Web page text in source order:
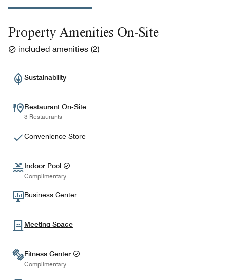
Property Amenities On-Site
included amenities (2)
Sustainability
Restaurant On-Site
3 Restaurants
Convenience Store
Indoor Pool
Complimentary
Business Center
Meeting Space
Fitness Center
Complimentary